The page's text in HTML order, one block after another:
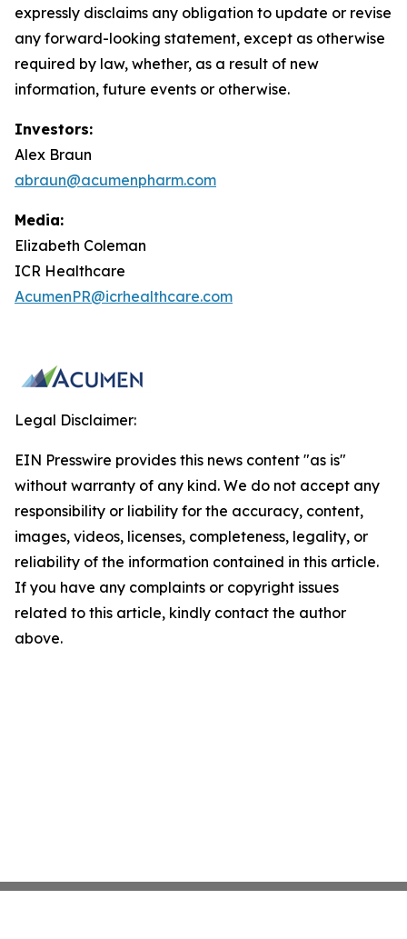
expressly disclaims any obligation to update or revise
any forward-looking statement, except as otherwise
required by law, whether, as a result of new
information, future events or otherwise.
Investors:
Alex Braun
abraun@acumenpharm.com
Media:
Elizabeth Coleman
ICR Healthcare
AcumenPR@icrhealthcare.com
Legal Disclaimer:
EIN Presswire provides this news content "as is"
without warranty of any kind. We do not accept any
responsibility or liability for the accuracy, content,
images, videos, licenses, completeness, legality, or
reliability of the information contained in this article.
If you have any complaints or copyright issues
related to this article, kindly contact the author
above.